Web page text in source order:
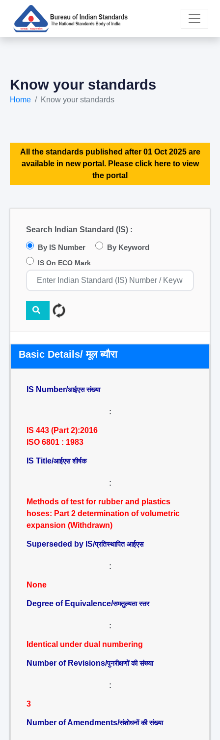
Know your standards
Home Know your standards
All the standards published after 01 Oct 2025 are
available in new portal. Please click here to view
the portal
Search Indian Standard (IS) :
By IS Number By Keyword
IS On ECO Mark
Basic Details/ मूल ब्यौरा
IS Number/आईएस संख्या
:
IS 443 (Part 2):2016
ISO 6801 : 1983
IS Title/आईएस शीर्षक
:
Methods of test for rubber and plastics
hoses: Part 2 determination of volumetric
expansion (Withdrawn)
Superseded by IS/प्रतिस्थापित आईएस
:
None
Degree of Equivalence/समतुल्यता स्तर
:
Identical under dual numbering
Number of Revisions/पुनरीक्षणों की संख्या
:
3
Number of Amendments/संशोधनों की संख्या